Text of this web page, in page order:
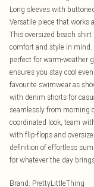
Long sleeves with
Versatile piece that works
This oversized beach
comfort and style in mind.
perfect for warm-weather
ensures you stay cool
favourite swimwear as
with denim shorts for
seamlessly from morning
coordinated look, team
with flip-flops and
definition of effortless
for whatever the day
Brand: PrettyLittleThing